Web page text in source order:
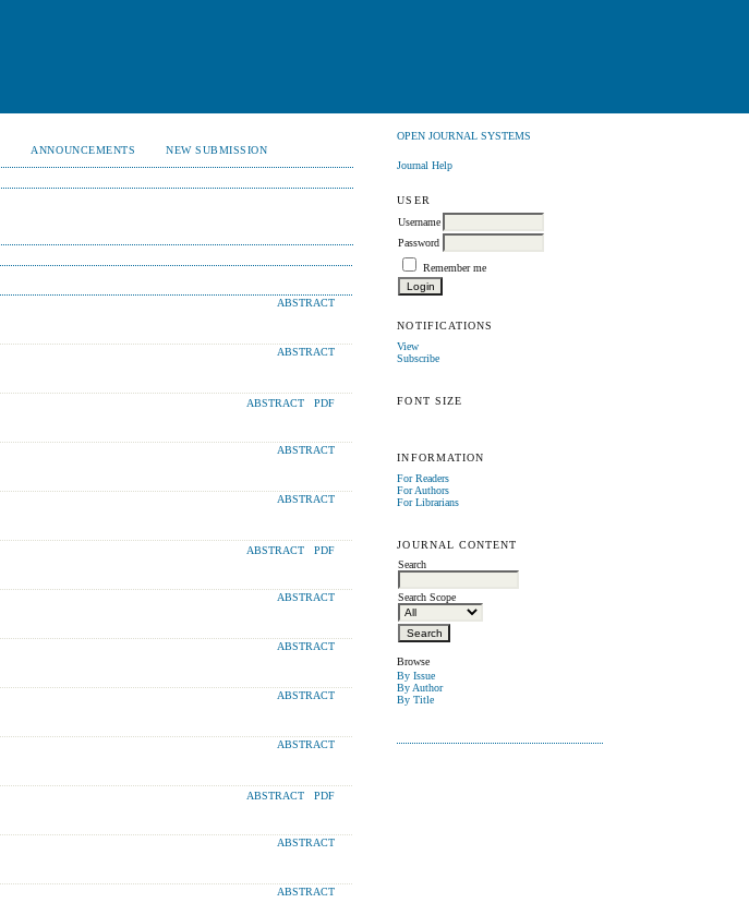
OPEN JOURNAL SYSTEMS
Journal Help
USER
Username
Password
Remember me
NOTIFICATIONS
View
Subscribe
FONT SIZE
INFORMATION
For Readers
For Authors
For Librarians
JOURNAL CONTENT
Search
Search Scope
Browse
By Issue
By Author
By Title
ANNOUNCEMENTS NEW SUBMISSION
ABSTRACT
ABSTRACT
ABSTRACT PDF
ABSTRACT
ABSTRACT
ABSTRACT PDF
ABSTRACT
ABSTRACT
ABSTRACT
ABSTRACT
ABSTRACT PDF
ABSTRACT
ABSTRACT